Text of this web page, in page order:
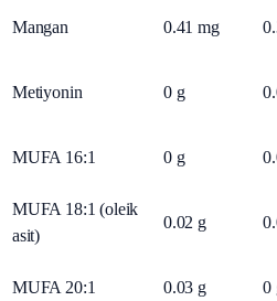
Mangan 0.41 mg
Metiyonin 0 g
MUFA 16:1 0 g
MUFA 18:1 (oleik
asit)
0.02 g
MUFA 20:1 0.03 g 0